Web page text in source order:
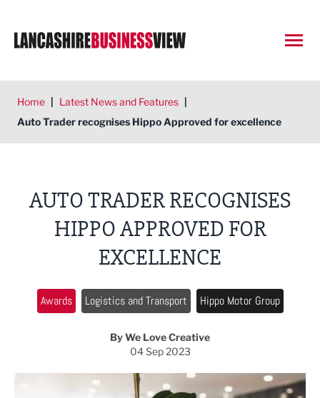
Home | Latest News and Features |
Auto Trader recognises Hippo Approved for excellence
AUTO TRADER RECOGNISES
HIPPO APPROVED FOR
EXCELLENCE
Awards Logistics and Transport Hippo Motor Group
By We Love Creative
04 Sep 2023